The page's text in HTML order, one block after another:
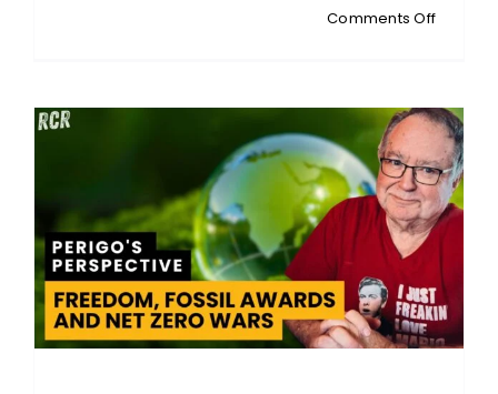
Comments Offon
Politics
&
Media
–